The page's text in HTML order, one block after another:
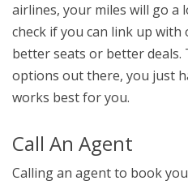
airlines, your miles will go a
check if you can link up
better seats or better
options out there, you just
works best for you.
Call An Agent
Calling an agent to book